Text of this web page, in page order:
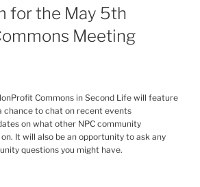
for the May 5th
Meeting
Commons in Second Life will feature
chance to chat on recent events
on what other NPC community
It will also be an opportunity to ask any
questions you might have.